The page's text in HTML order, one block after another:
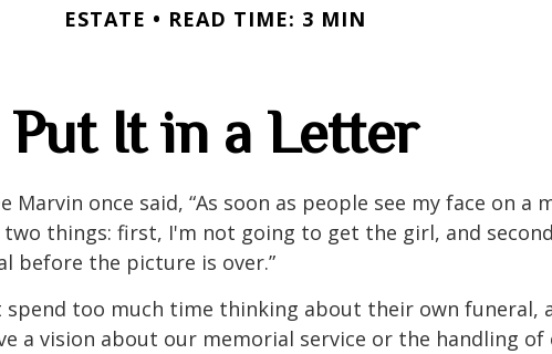
ESTATE READ TIME: 3 MIN
Put It in a Letter
Marvin once said, “As soon as people see my face on a
two things: first, I'm not going to get the girl, and
before the picture is over.”
spend too much time thinking about their own funeral,
a vision about our memorial service or the handling of